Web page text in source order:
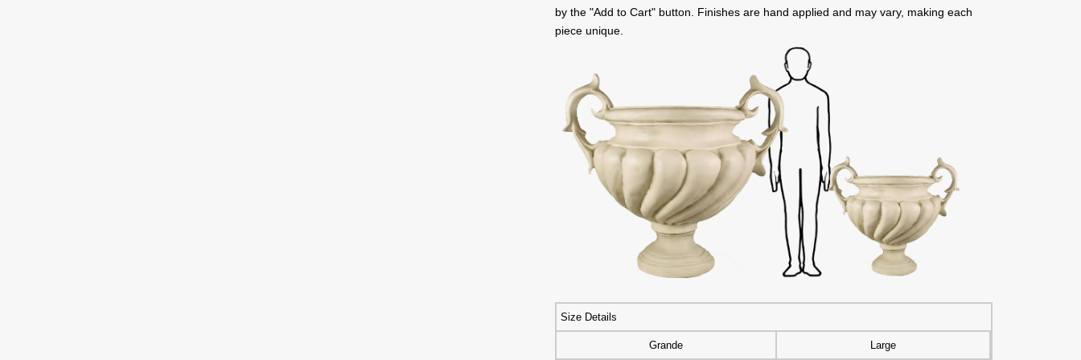
by the "Add to Cart" button. Finishes are hand applied and may vary, making each
piece unique.
Size Details
Grande Large